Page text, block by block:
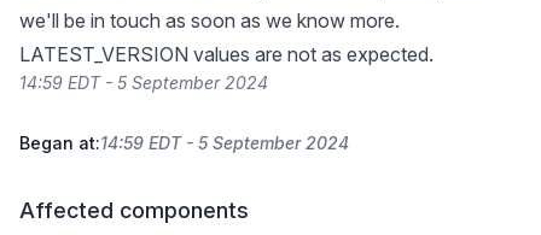
we'll be in touch as soon as we know more.
LATEST_VERSION values are not as expected.
14:59 EDT - 5 September 2024
Began at:14:59 EDT - 5 September 2024
Affected components